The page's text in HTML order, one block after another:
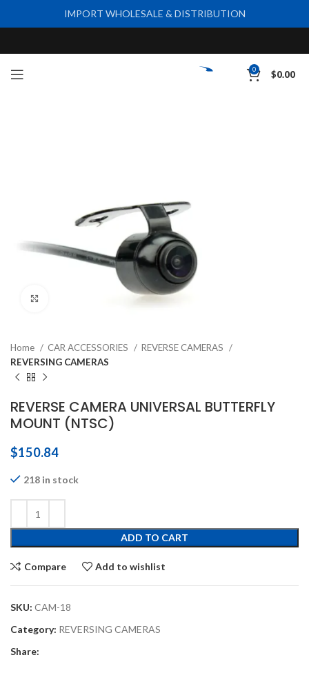
0 $0.00
Home CAR ACCESSORIES
REVERSE CAMERAS
REVERSING CAMERAS
REVERSE CAMERA UNIVERSAL BUTTERFLY
MOUNT (NTSC)
$150.84
218 in stock
ADD TO CART
Compare Add to wishlist
SKU: CAM-18
Category: REVERSING CAMERAS
Share:
IMPORT WHOLESALE & DISTRIBUTION